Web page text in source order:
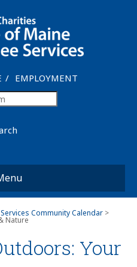
EMPLOYMENT
Community Calendar >
Nature
Your